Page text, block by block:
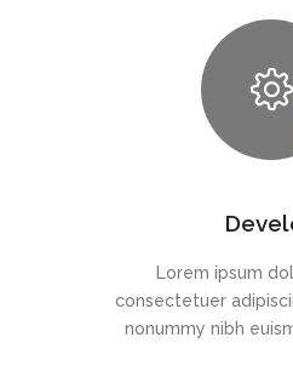
Lorem ipsum
consectetuer
nonummy nibh